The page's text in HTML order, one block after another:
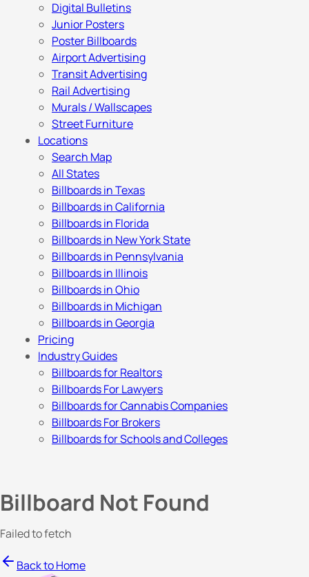
Digital Bulletins
Junior Posters
Poster Billboards
Airport Advertising
Transit Advertising
Rail Advertising
Murals / Wallscapes
Street Furniture
Locations
Search Map
All States
Billboards in Texas
Billboards in California
Billboards in Florida
Billboards in New York State
Billboards in Pennsylvania
Billboards in Illinois
Billboards in Ohio
Billboards in Michigan
Billboards in Georgia
Pricing
Industry Guides
Billboards for Realtors
Billboards For Lawyers
Billboards for Cannabis Companies
Billboards For Brokers
Billboards for Schools and Colleges
Billboard Not Found
Failed to fetch
Back to Home